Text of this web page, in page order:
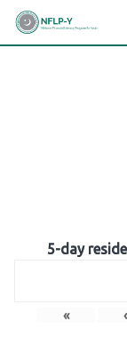
Skip
5-day
« ‹